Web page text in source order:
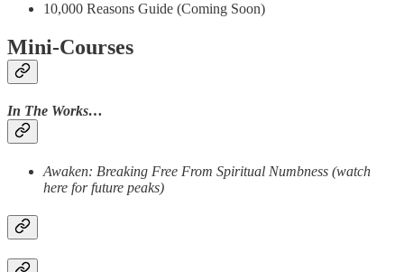
10,000 Reasons Guide (Coming Soon)
Mini-Courses
In The Works…
Awaken: Breaking Free From Spiritual Numbness (watch
here for future peaks)